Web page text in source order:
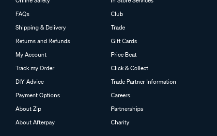
FAQs
Shipping & Delivery
Returns and Refunds
My Account
Track my Order
DIY Advice
Payment Options
About Zip
About Afterpay
Club
Trade
Gift Cards
Price Beat
Click & Collect
Trade Partner Information
Careers
Partnerships
Charity